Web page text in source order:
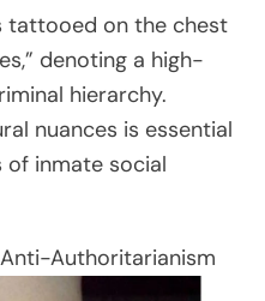
tattooed on the chest
denoting a high-
hierarchy.
nuances is essential
inmate social
Anti-Authoritarianism